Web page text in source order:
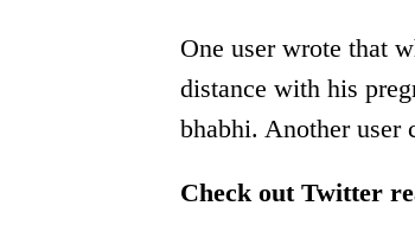
One user wrote that
distance with his
bhabhi. Another user
Check out Twitter